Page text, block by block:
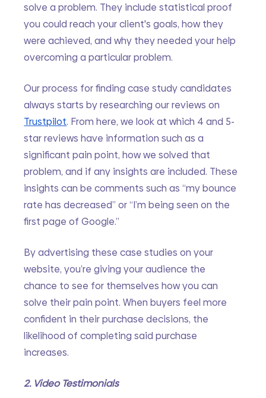
solve a problem. They include statistical proof
you could reach your client's goals, how they
were achieved, and why they needed your help
overcoming a particular problem.
Our process for finding case study candidates
always starts by researching our reviews on
Trustpilot. From here, we look at which 4 and 5-
star reviews have information such as a
significant pain point, how we solved that
problem, and if any insights are included. These
insights can be comments such as “my bounce
rate has decreased” or “I’m being seen on the
first page of Google.”
By advertising these case studies on your
website, you’re giving your audience the
chance to see for themselves how you can
solve their pain point. When buyers feel more
confident in their purchase decisions, the
likelihood of completing said purchase
increases.
2. Video Testimonials